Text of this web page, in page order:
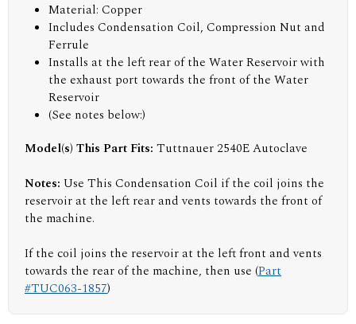
Material: Copper
Includes Condensation Coil, Compression Nut and
Ferrule
Installs at the left rear of the Water Reservoir with
the exhaust port towards the front of the Water
Reservoir
(See notes below:)
Model(s) This Part Fits: Tuttnauer 2540E Autoclave
Notes: Use This Condensation Coil if the coil joins the
reservoir at the left rear and vents towards the front of
the machine.
If the coil joins the reservoir at the left front and vents
towards the rear of the machine, then use (Part
#TUC063-1857)